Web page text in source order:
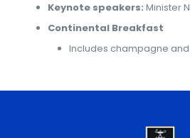
Keynote speakers: Minister
Continental Breakfast
Includes champagne